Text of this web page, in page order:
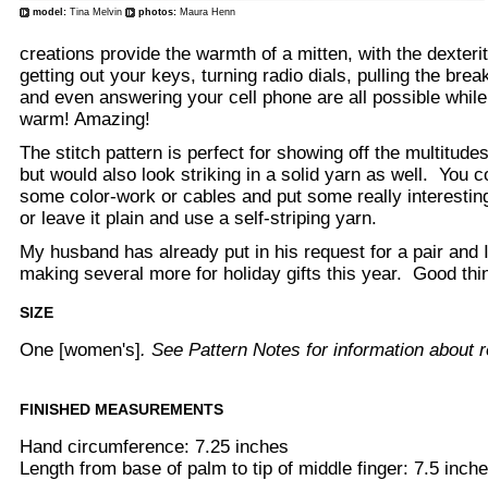
model: Tina Melvin photos: Maura Henn
creations provide the warmth of a mitten, with the
getting out your keys, turning radio dials, pulling the
and even answering your cell phone are all possible
warm! Amazing!
The stitch pattern is perfect for showing off the
but would also look striking in a solid yarn as well. You
some color-work or cables and put some really
or leave it plain and use a self-striping yarn.
My husband has already put in his request for a pair and
making several more for holiday gifts this year. Good
SIZE
One [women's]. See Pattern Notes for information about
FINISHED MEASUREMENTS
Hand circumference: 7.25 inches
Length from base of palm to tip of middle finger: 7.5